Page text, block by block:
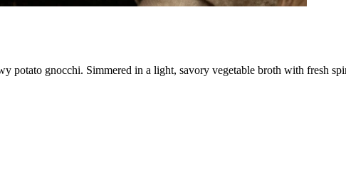
potato gnocchi. Simmered in a light, savory vegetable broth with fresh